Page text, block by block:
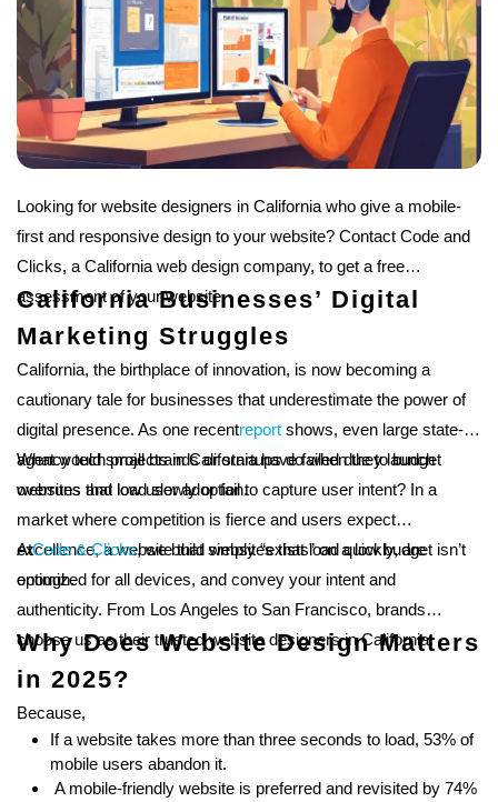
Looking for website designers in California who give a mobile-
first and responsive design to your website? Contact Code and
Clicks, a California web design company, to get a free
assessment of your website.
California Businesses’ Digital
Marketing Struggles
California, the birthplace of innovation, is now becoming a
cautionary tale for businesses that underestimate the power of
digital presence. As one recentreport shows, even large state-
agency tech projects in California have failed due to budget
overruns and low user adoption.
What would small brands or startups do when they launch
websites that load slowly or fail to capture user intent? In a
market where competition is fierce and users expect
excellence, a website that simply “exists” on a low budget isn’t
enough.
AtCode & Clicks, we build websites that load quickly, are
optimized for all devices, and convey your intent and
authenticity. From Los Angeles to San Francisco, brands
choose us as their trusted website designers in California.
Why Does Website Design Matters
in 2025?
Because,
If a website takes more than three seconds to load, 53% of
mobile users abandon it.
A mobile-friendly website is preferred and revisited by 74%